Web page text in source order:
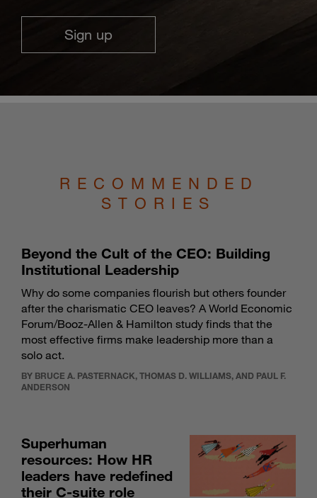
Sign up
RECOMMENDED
STORIES
Beyond the Cult of the CEO: Building
Institutional Leadership
Why do some companies flourish but others founder
after the charismatic CEO leaves? A World Economic
Forum/Booz-Allen & Hamilton study finds that the
most effective firms make leadership more than a
solo act.
BY BRUCE A. PASTERNACK, THOMAS D. WILLIAMS, AND PAUL F.
ANDERSON
Superhuman
resources: How HR
leaders have redefined
their C-suite role